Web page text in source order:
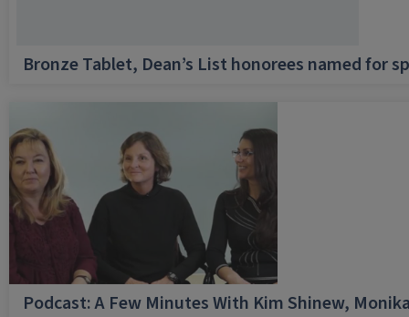
Bronze Tablet, Dean’s List honorees named for
Podcast: A Few Minutes With Kim Shinew,